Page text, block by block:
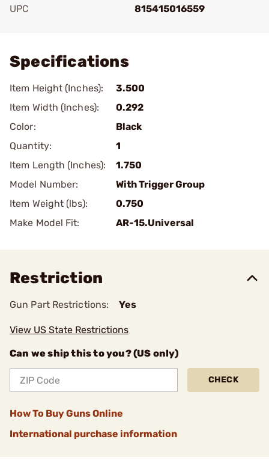
UPC
815415016559
Specifications
Item Height (Inches):
3.500
Item Width (Inches):
0.292
Color:
Black
Quantity:
1
Item Length (Inches):
1.750
Model Number:
With Trigger Group
Item Weight (lbs):
0.750
Make Model Fit:
AR-15.Universal
Restriction
Gun Part Restrictions: Yes
View US State Restrictions
Can we ship this to you? (US only)
CHECK
How To Buy Guns Online
International purchase information